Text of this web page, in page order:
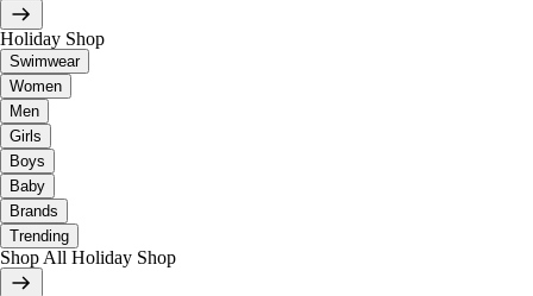
Holiday Shop
Swimwear
Women
Men
Girls
Boys
Baby
Brands
Trending
Shop All Holiday Shop